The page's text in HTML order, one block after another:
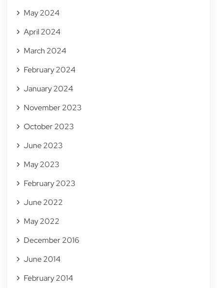
May 2024
April 2024
March 2024
February 2024
January 2024
November 2023
October 2023
June 2023
May 2023
February 2023
June 2022
May 2022
December 2016
June 2014
February 2014